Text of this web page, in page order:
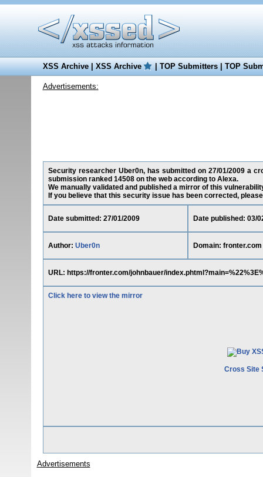
XSS Archive|XSS Archive |TOP Submitters|TOP
Advertisements:
Security researcher Uber0n, has submitted on 27/01/2009 a
submission ranked 14508 on the web according to Alexa.
We manually validated and published a mirror of this
If you believe that this security issue has been corrected,
Date submitted: 27/01/2009 Date published: 03/
Author: Uber0n Domain: fronter.com
URL: https://fronter.com/johnbauer/
Click here to view the mirror
Cross Site
Advertisements